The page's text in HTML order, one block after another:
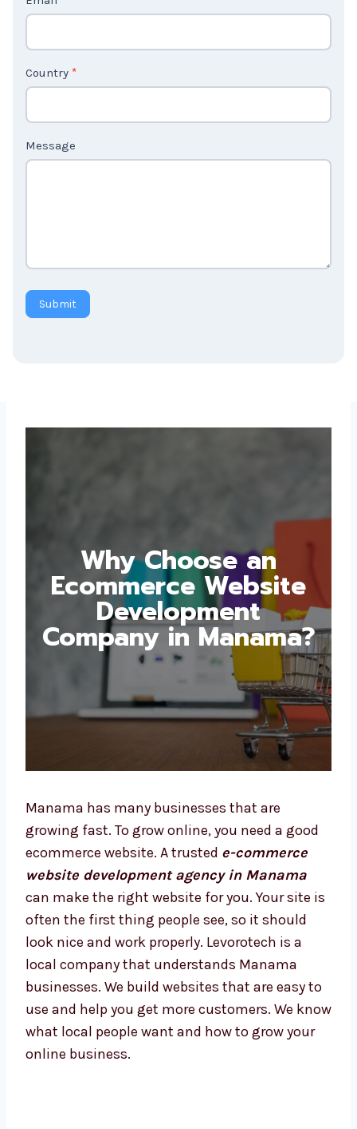
U
2
Submit
Why Choose an
Ecommerce Website
Development
Company in
Manama?
Manama has many businesses that are
growing fast. To grow online, you need a good
ecommerce website. A trusted
website development agency in Manama
can make the right website for you. Your site
is often the first thing people see, so it
should look nice and work properly.
Levorotech is a local company that
understands Manama businesses. We build
websites that are easy to use and help you
get more customers. We know what local
people want and how to grow your online